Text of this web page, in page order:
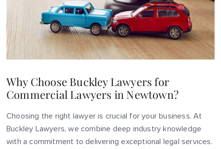
Why Choose Buckley Lawyers for
Commercial Lawyers in Newtown?
Choosing the right lawyer is crucial for your business. At
Buckley Lawyers, we combine deep industry knowledge
with a commitment to delivering exceptional legal services.